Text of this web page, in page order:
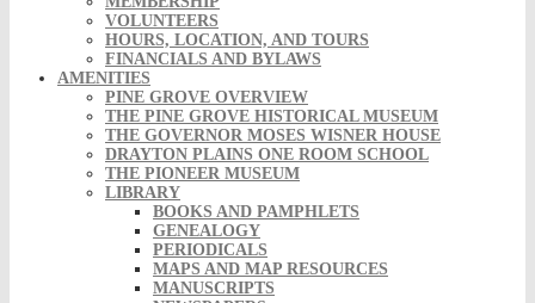
VOLUNTEERS
HOURS, LOCATION, AND TOURS
FINANCIALS AND BYLAWS
AMENITIES
PINE GROVE OVERVIEW
THE PINE GROVE HISTORICAL MUSEUM
THE GOVERNOR MOSES WISNER HOUSE
DRAYTON PLAINS ONE ROOM SCHOOL
THE PIONEER MUSEUM
LIBRARY
BOOKS AND PAMPHLETS
GENEALOGY
PERIODICALS
MAPS AND MAP RESOURCES
MANUSCRIPTS